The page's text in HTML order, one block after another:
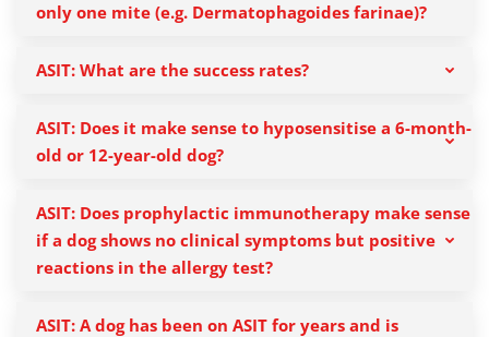
only one mite (e.g. Dermatophagoides farinae)?
ASIT: What are the success rates?
ASIT: Does it make sense to hyposensitise a 6-month-
old or 12-year-old dog?
ASIT: Does prophylactic immunotherapy make sense
if a dog shows no clinical symptoms but positive
reactions in the allergy test?
ASIT: A dog has been on ASIT for years and is